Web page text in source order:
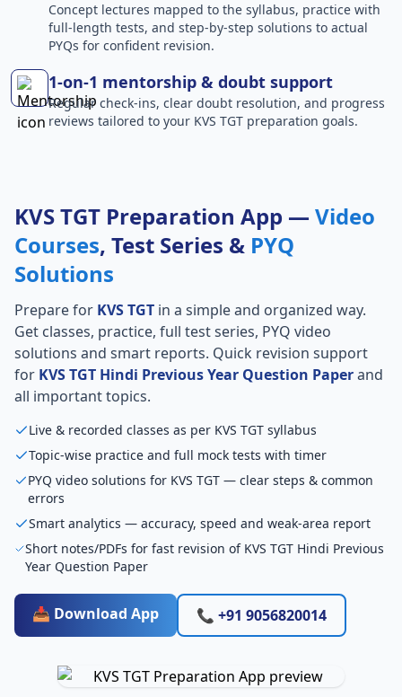
Concept lectures mapped to the syllabus, practice with
full-length tests, and step-by-step solutions to actual
PYQs for confident revision.
1-on-1 mentorship & doubt support
Regular check-ins, clear doubt resolution, and progress
reviews tailored to your KVS TGT preparation goals.
KVS TGT Preparation App — Video
Courses, Test Series & PYQ
Solutions
Prepare for KVS TGT in a simple and organized way.
Get classes, practice, full test series, PYQ video
solutions and smart reports. Quick revision support
for KVS TGT Hindi Previous Year Question Paperand
all important topics.
Live & recorded classes as per KVS TGT syllabus
Topic-wise practice and full mock tests with timer
PYQ video solutions for KVS TGT — clear steps & common
errors
Smart analytics — accuracy, speed and weak-area report
Short notes/PDFs for fast revision of KVS TGT Hindi Previous
Year Question Paper
📥 Download App 📞 +91 9056820014